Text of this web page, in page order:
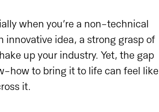
when you’re a non-technical
innovative idea, a strong grasp of
up your industry. Yet, the gap
how to bring it to life can feel like
it.